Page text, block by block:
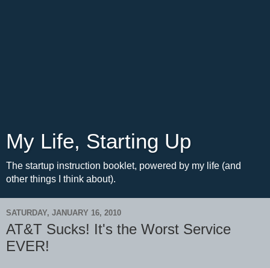
My Life, Starting Up
The startup instruction booklet, powered by my life (and
other things I think about).
SATURDAY, JANUARY 16, 2010
AT&T Sucks! It's the Worst Service
EVER!